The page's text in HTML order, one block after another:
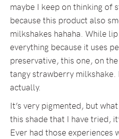
maybe I keep on thinking of
because this product also
milkshakes hahaha. While
everything because it uses
preservative, this one, on
tangy strawberry milkshake.
actually.
It’s very pigmented, but
this shade that I have tried,
Ever had those experiences